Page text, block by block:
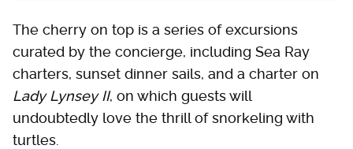
The cherry on top is a series of excursions
curated by the concierge, including Sea Ray
charters, sunset dinner sails, and a charter on
Lady Lynsey II, on which guests will
undoubtedly love the thrill of snorkeling with
turtles.